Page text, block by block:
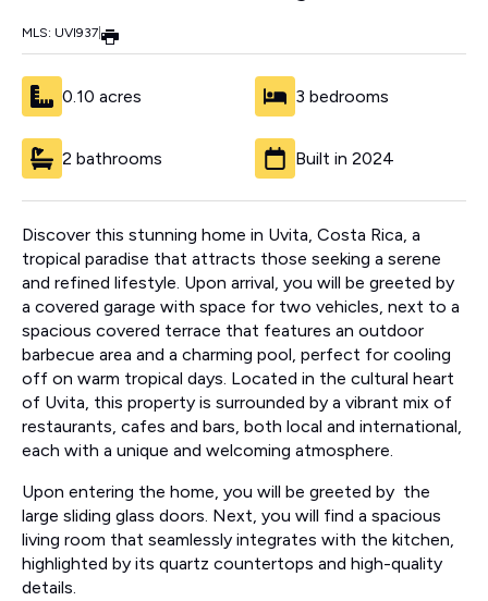
MLS: UVI937
0.10 acres 3 bedrooms
2 bathrooms Built in 2024
Discover this stunning home in Uvita, Costa Rica, a
tropical paradise that attracts those seeking a serene
and refined lifestyle. Upon arrival, you will be greeted by
a covered garage with space for two vehicles, next to a
spacious covered terrace that features an outdoor
barbecue area and a charming pool, perfect for cooling
off on warm tropical days. Located in the cultural heart
of Uvita, this property is surrounded by a vibrant mix of
restaurants, cafes and bars, both local and international,
each with a unique and welcoming atmosphere.
Upon entering the home, you will be greeted by the
large sliding glass doors. Next, you will find a spacious
living room that seamlessly integrates with the kitchen,
highlighted by its quartz countertops and high-quality
details.